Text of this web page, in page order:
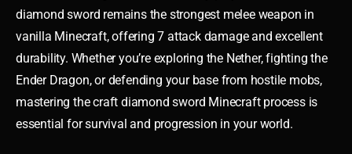
diamond sword remains the strongest melee weapon in
vanilla Minecraft, offering 7 attack damage and excellent
durability. Whether you’re exploring the Nether, fighting the
Ender Dragon, or defending your base from hostile mobs,
mastering the craft diamond sword Minecraft process is
essential for survival and progression in your world.